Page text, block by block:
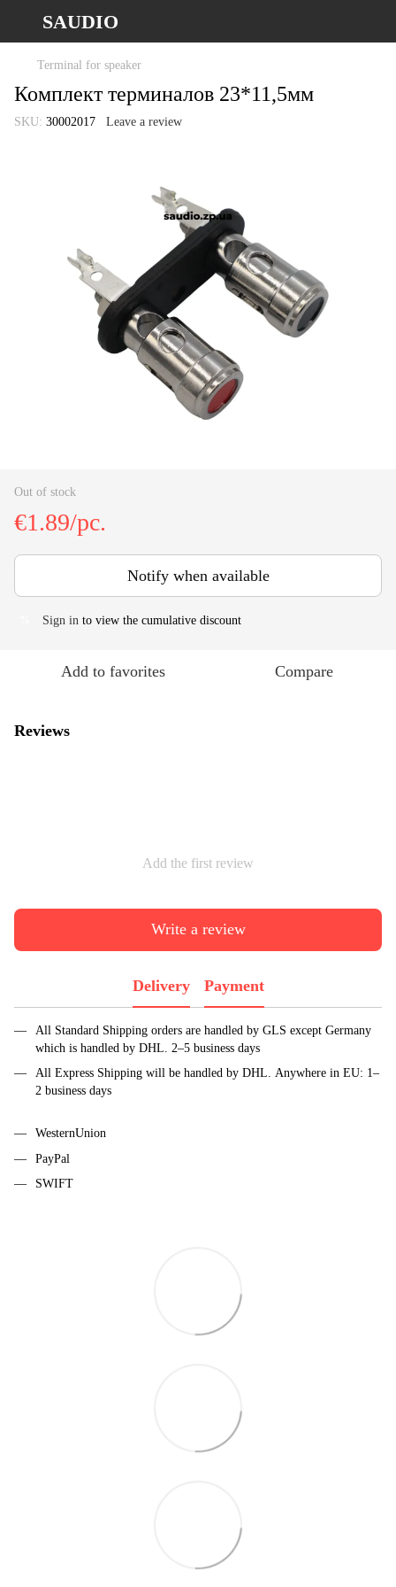
SAUDIO
Terminal for speaker
Комплект терминалов 23*11,5мм
SKU: 30002017 Leave a review
Out of stock
€1.89/pc.
Notify when available
Sign in to view the cumulative discount
Add to favorites Compare
Reviews
Add the first review
Write a review
Delivery Payment
All Standard Shipping orders are handled by GLS except Germany
which is handled by DHL. 2–5 business days
All Express Shipping will be handled by DHL. Anywhere in EU: 1–
2 business days
WesternUnion
PayPal
SWIFT